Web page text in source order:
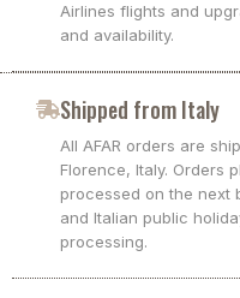
Airlines flights and
and availability.
Shipped from Italy
All AFAR orders are
Florence, Italy. Orders
processed on the next
and Italian public
processing.